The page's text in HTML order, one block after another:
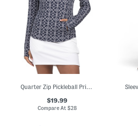
Quarter Zip Pickleball Printed Jacket
$19.99
Compare At$28